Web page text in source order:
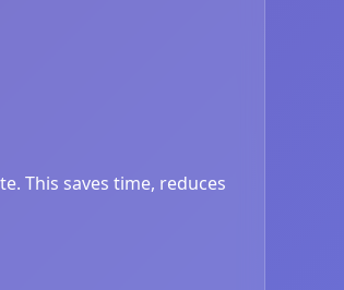
This saves time, reduces